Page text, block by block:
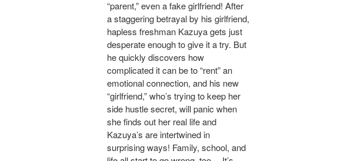
“parent,” even a fake girlfriend! After
a staggering betrayal by his girlfriend,
hapless freshman Kazuya gets just
desperate enough to give it a try. But
he quickly discovers how
complicated it can be to “rent” an
emotional connection, and his new
“girlfriend,” who’s trying to keep her
side hustle secret, will panic when
she finds out her real life and
Kazuya’s are intertwined in
surprising ways! Family, school, and